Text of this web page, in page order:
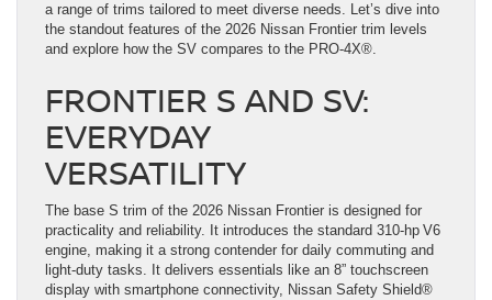
a range of trims tailored to meet diverse needs. Let’s dive into
the standout features of the 2026 Nissan Frontier trim levels
and explore how the SV compares to the PRO-4X®.
FRONTIER S AND SV:
EVERYDAY
VERSATILITY
The base S trim of the 2026 Nissan Frontier is designed for
practicality and reliability. It introduces the standard 310-hp V6
engine, making it a strong contender for daily commuting and
light-duty tasks. It delivers essentials like an 8” touchscreen
display with smartphone connectivity, Nissan Safety Shield®